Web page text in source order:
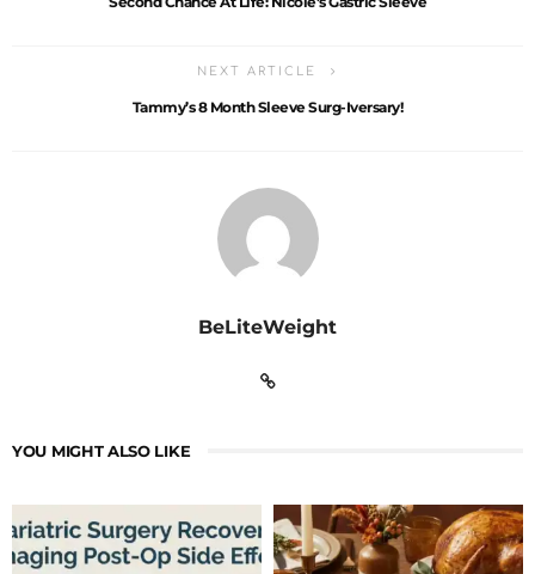
NEXT ARTICLE
Tammy’s 8 Month Sleeve Surg-Iversary!
BeLiteWeight
YOU MIGHT ALSO LIKE